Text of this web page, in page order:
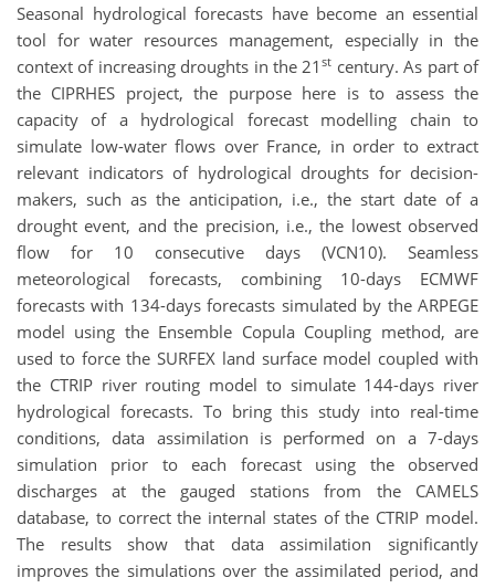
Seasonal hydrological forecasts have become an essential
tool for water resources management, especially in the
context of increasing droughts in the 21st century. As part of
the CIPRHES project, the purpose here is to assess the
capacity of a hydrological forecast modelling chain to
simulate low-water flows over France, in order to extract
relevant indicators of hydrological droughts for decision-
makers, such as the anticipation, i.e., the start date of a
drought event, and the precision, i.e., the lowest observed
flow for 10 consecutive days (VCN10). Seamless
meteorological forecasts, combining 10-days ECMWF
forecasts with 134-days forecasts simulated by the ARPEGE
model using the Ensemble Copula Coupling method, are
used to force the SURFEX land surface model coupled with
the CTRIP river routing model to simulate 144-days river
hydrological forecasts. To bring this study into real-time
conditions, data assimilation is performed on a 7-days
simulation prior to each forecast using the observed
discharges at the gauged stations from the CAMELS
database, to correct the internal states of the CTRIP model.
The results show that data assimilation significantly
improves the simulations over the assimilated period, and